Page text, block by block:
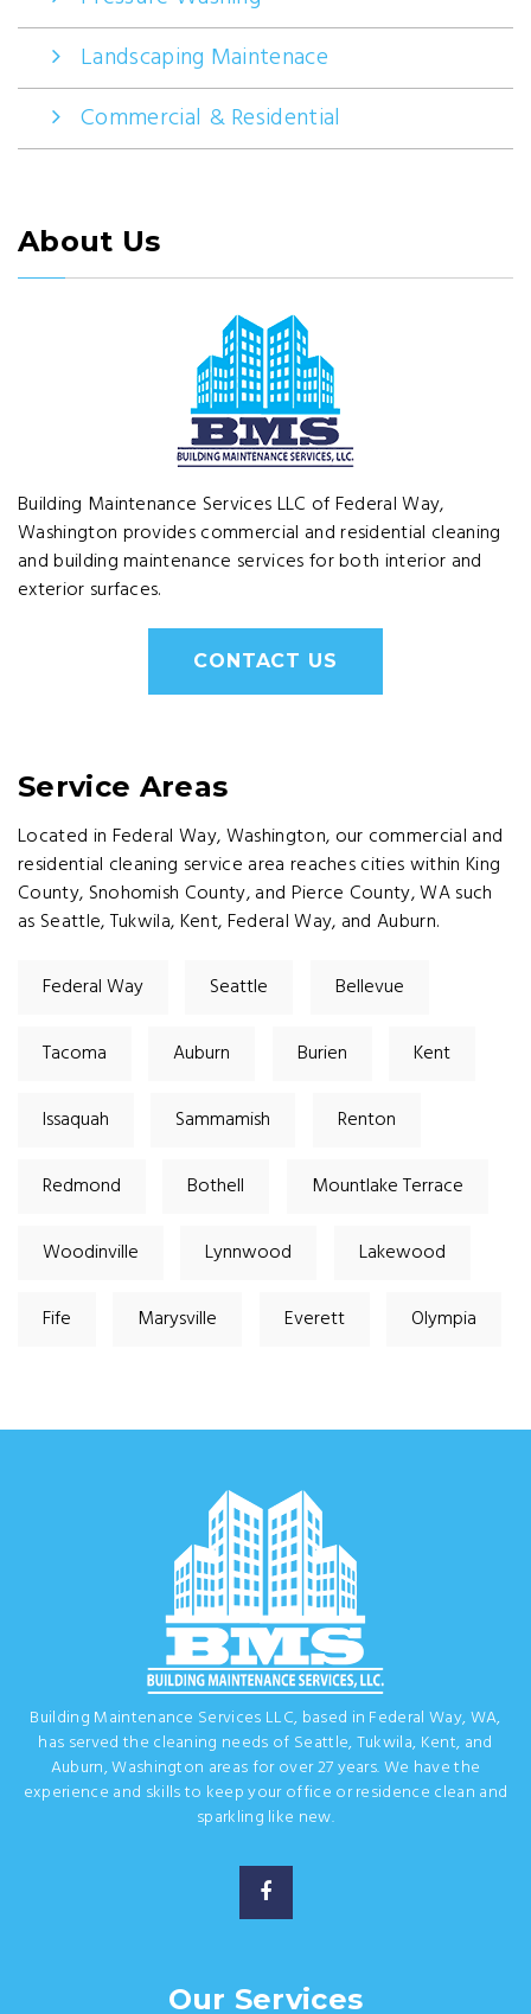
Landscaping Maintenace
Commercial & Residential
About Us
Building Maintenance Services LLC of Federal Way,
Washington provides commercial and residential cleaning
and building maintenance services for both interior and
exterior surfaces.
CONTACT US
Service Areas
Located in Federal Way, Washington, our commercial and
residential cleaning service area reaches cities within King
County, Snohomish County, and Pierce County, WA such
as Seattle, Tukwila, Kent, Federal Way, and Auburn.
Federal Way Seattle Bellevue
Tacoma Auburn Burien Kent
Issaquah Sammamish Renton
Redmond Bothell Mountlake Terrace
Woodinville Lynnwood Lakewood
Fife Marysville Everett Olympia
Building Maintenance Services LLC, based in Federal Way, WA,
has served the cleaning needs of Seattle, Tukwila, Kent, and
Auburn, Washington areas for over 27 years. We have the
experience and skills to keep your office or residence clean and
sparkling like new.
Our Services